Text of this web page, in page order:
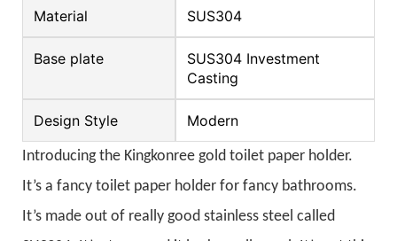
Material SUS304
Base plate
SUS304 Investment
Casting
Design Style Modern
Introducing the Kingkonree gold toilet paper holder.
It’s a fancy toilet paper holder for fancy bathrooms.
It’s made out of really good stainless steel called